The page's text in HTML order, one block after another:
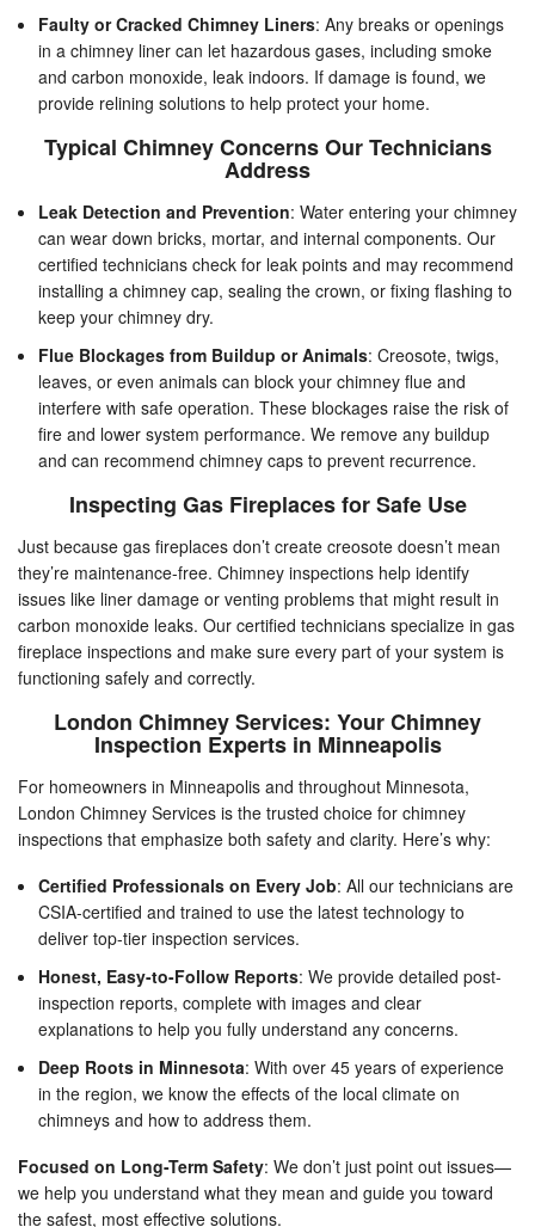
Faulty or Cracked Chimney Liners: Any breaks or openings
in a chimney liner can let hazardous gases, including smoke
and carbon monoxide, leak indoors. If damage is found, we
provide relining solutions to help protect your home.
Typical Chimney Concerns Our Technicians
Address
Leak Detection and Prevention: Water entering your chimney
can wear down bricks, mortar, and internal components. Our
certified technicians check for leak points and may recommend
installing a chimney cap, sealing the crown, or fixing flashing to
keep your chimney dry.
Flue Blockages from Buildup or Animals: Creosote, twigs,
leaves, or even animals can block your chimney flue and
interfere with safe operation. These blockages raise the risk of
fire and lower system performance. We remove any buildup
and can recommend chimney caps to prevent recurrence.
Inspecting Gas Fireplaces for Safe Use
Just because gas fireplaces don’t create creosote doesn’t mean
they’re maintenance-free. Chimney inspections help identify
issues like liner damage or venting problems that might result in
carbon monoxide leaks. Our certified technicians specialize in gas
fireplace inspections and make sure every part of your system is
functioning safely and correctly.
London Chimney Services: Your Chimney
Inspection Experts in Minneapolis
For homeowners in Minneapolis and throughout Minnesota,
London Chimney Services is the trusted choice for chimney
inspections that emphasize both safety and clarity. Here’s why:
Certified Professionals on Every Job: All our technicians are
CSIA-certified and trained to use the latest technology to
deliver top-tier inspection services.
Honest, Easy-to-Follow Reports: We provide detailed post-
inspection reports, complete with images and clear
explanations to help you fully understand any concerns.
Deep Roots in Minnesota: With over 45 years of experience
in the region, we know the effects of the local climate on
chimneys and how to address them.
Focused on Long-Term Safety: We don’t just point out issues—
we help you understand what they mean and guide you toward
the safest, most effective solutions.